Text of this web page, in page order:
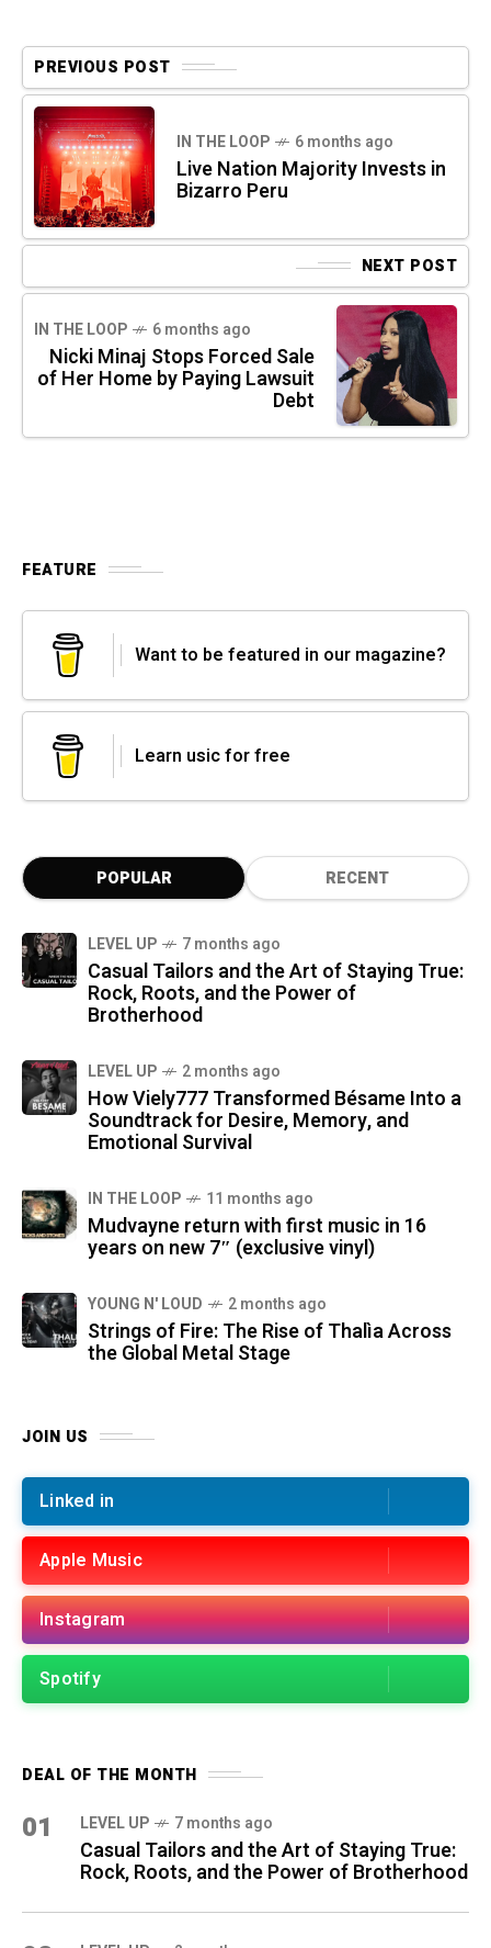
PREVIOUS POST
IN THE LOOP 6 months ago
Live Nation Majority Invests in
Bizarro Peru
NEXT POST
IN THE LOOP 6 months ago
Nicki Minaj Stops Forced Sale
of Her Home by Paying Lawsuit
Debt
FEATURE
Want to be featured in our magazine?
Learn usic for free
POPULAR RECENT
LEVEL UP 7 months ago
Casual Tailors and the Art of Staying True:
Rock, Roots, and the Power of
Brotherhood
LEVEL UP 2 months ago
How Viely777 Transformed Bésame Into a
Soundtrack for Desire, Memory, and
Emotional Survival
IN THE LOOP 11 months ago
Mudvayne return with first music in 16
years on new 7″ (exclusive vinyl)
YOUNG N' LOUD 2 months ago
Strings of Fire: The Rise of Thalìa Across
the Global Metal Stage
JOIN US
Linked in
Apple Music
Instagram
Spotify
DEAL OF THE MONTH
01 LEVEL UP 7 months ago
Casual Tailors and the Art of Staying True:
Rock, Roots, and the Power of Brotherhood